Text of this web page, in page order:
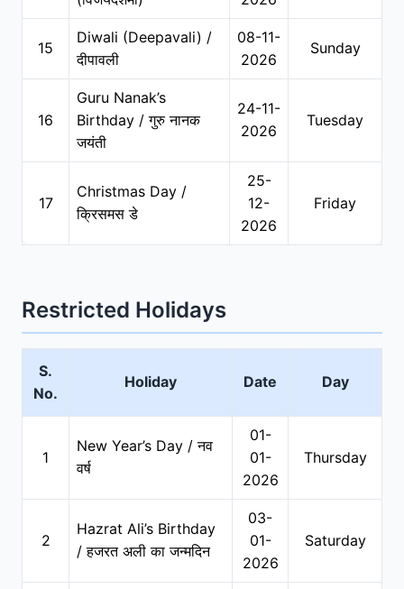
15
Diwali (Deepavali) /
दीपावली
08-11-
2026
Sunday
16
Guru Nanak’s
Birthday / गुरु नानक
जयंती
24-11-
2026
Tuesday
17
Christmas Day /
क्रिसमस डे
25-
12-
2026
Friday
Restricted Holidays
S.
No.
Holiday Date Day
1
New Year’s Day / नव
वर्ष
01-
01-
2026
Thursday
2
Hazrat Ali’s Birthday
/ हजरत अली का जन्मदिन
03-
01-
2026
Saturday